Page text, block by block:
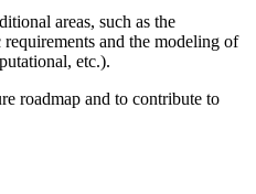
areas, such as the
and the modeling of
etc.).
roadmap and to contribute to